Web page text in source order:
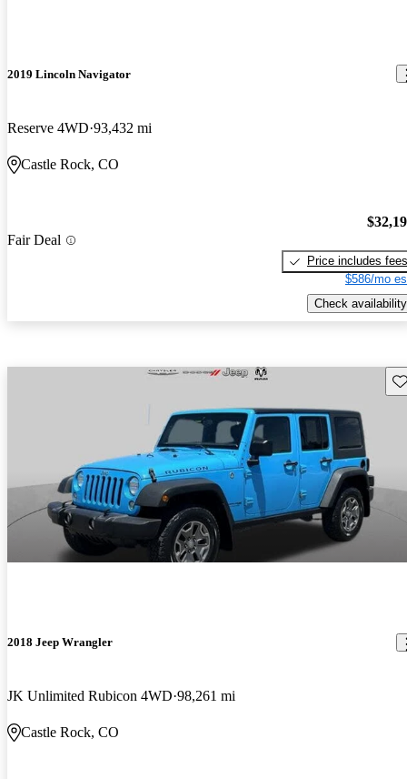
2019 Lincoln Navigator
Reserve 4WD 93,432 mi
Castle Rock, CO
Fair Deal
Price includes fees
$586/mo
Check availability
2018 Jeep Wrangler
JK Unlimited Rubicon 4WD 98,261 mi
Castle Rock, CO